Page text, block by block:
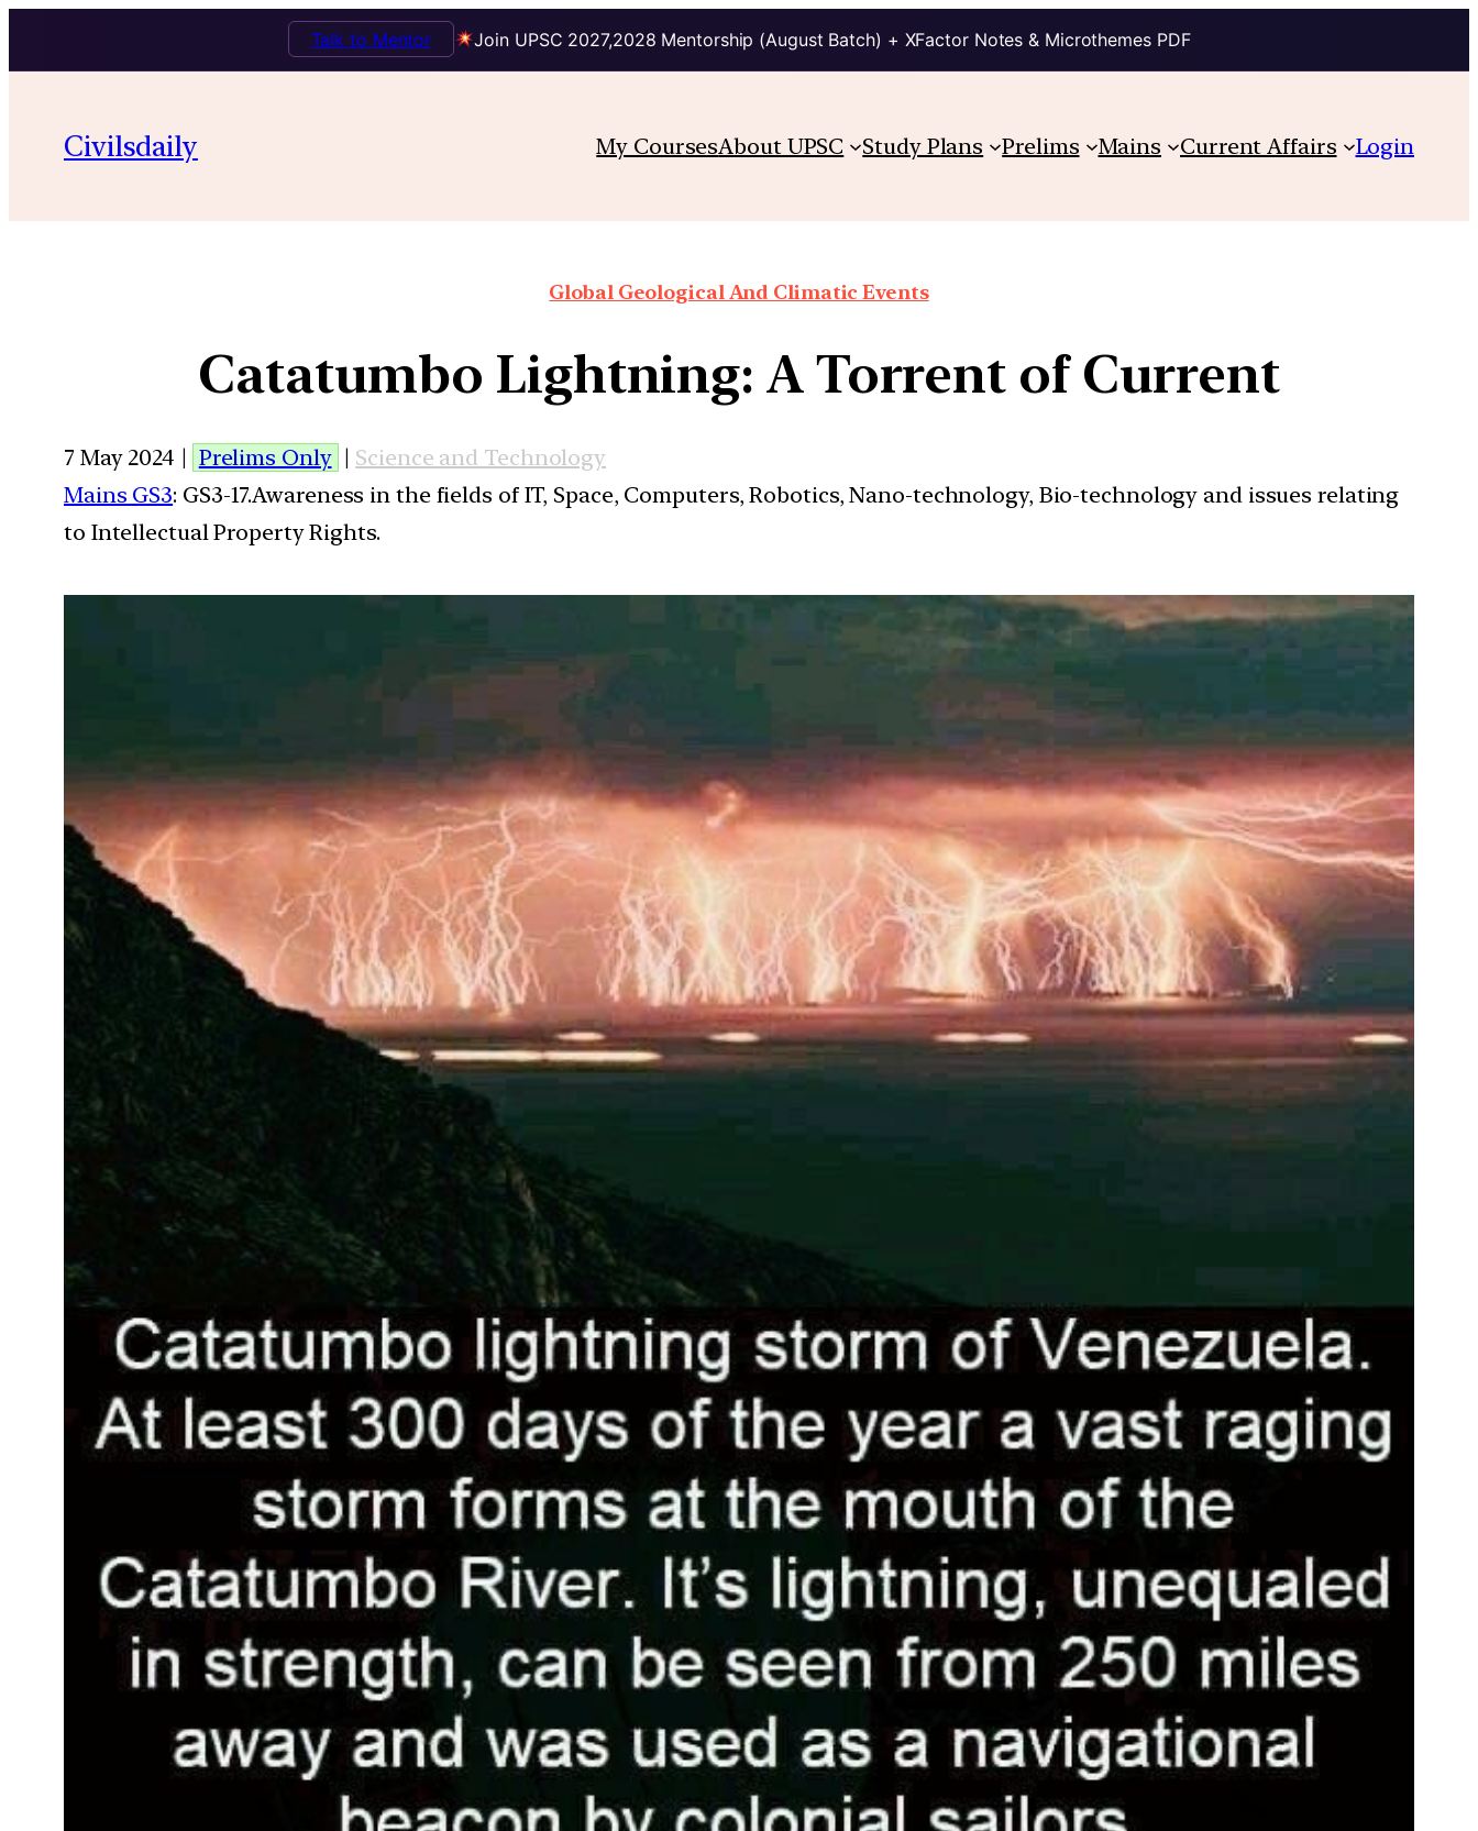
Join UPSC 2027,2028 Mentorship (August Batch) + XFactor Notes & Microthemes PDF
Talk to Mentor
Civilsdaily My CoursesAbout UPSC Study Plans Prelims Mains Current Affairs Login
Global Geological And Climatic Events
Catatumbo Lightning: A Torrent of Current
7 May 2024 | Prelims Only | Science and Technology
Mains GS3: GS3-17.Awareness in the fields of IT, Space, Computers, Robotics, Nano-technology, Bio-technology and issues relating
to Intellectual Property Rights.